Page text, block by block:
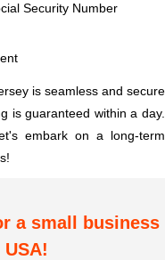
Security Number
is seamless and secure
is guaranteed within a day.
embark on a long-term
a small business